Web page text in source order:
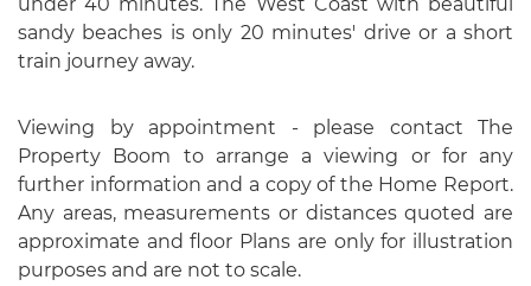
sandy beaches is only 20 minutes' drive or a short
train journey away.
Viewing by appointment - please contact The
Property Boom to arrange a viewing or for any
further information and a copy of the Home Report.
Any areas, measurements or distances quoted are
approximate and floor Plans are only for illustration
purposes and are not to scale.